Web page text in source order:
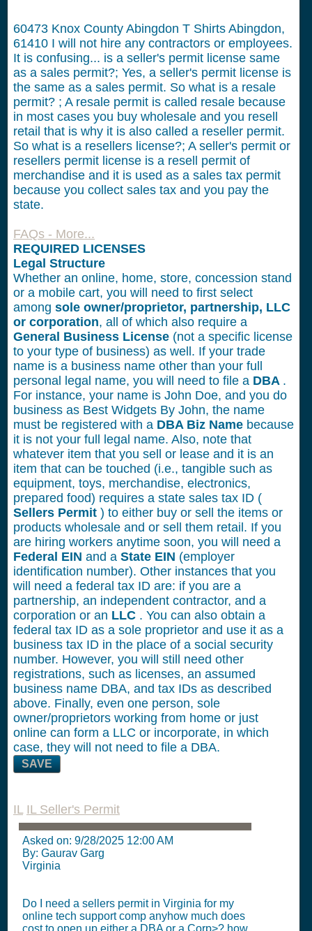
60473 Knox County Abingdon T Shirts Abingdon,
61410 I will not hire any contractors or employees.
It is confusing... is a seller's permit license same
as a sales permit?; Yes, a seller's permit license is
the same as a sales permit. So what is a resale
permit? ; A resale permit is called resale because
in most cases you buy wholesale and you resell
retail that is why it is also called a reseller permit.
So what is a resellers license?; A seller's permit or
resellers permit license is a resell permit of
merchandise and it is used as a sales tax permit
because you collect sales tax and you pay the
state.
FAQs - More...
REQUIRED LICENSES
Legal Structure
Whether an online, home, store, concession stand
or a mobile cart, you will need to first select
among sole owner/proprietor, partnership, LLC
or corporation, all of which also require a
General Business License (not a specific license
to your type of business) as well. If your trade
name is a business name other than your full
personal legal name, you will need to file a DBA .
For instance, your name is John Doe, and you do
business as Best Widgets By John, the name
must be registered with a DBA Biz Name because
it is not your full legal name. Also, note that
whatever item that you sell or lease and it is an
item that can be touched (i.e., tangible such as
equipment, toys, merchandise, electronics,
prepared food) requires a state sales tax ID (
Sellers Permit ) to either buy or sell the items or
products wholesale and or sell them retail. If you
are hiring workers anytime soon, you will need a
Federal EIN and a State EIN (employer
identification number). Other instances that you
will need a federal tax ID are: if you are a
partnership, an independent contractor, and a
corporation or an LLC . You can also obtain a
federal tax ID as a sole proprietor and use it as a
business tax ID in the place of a social security
number. However, you will still need other
registrations, such as licenses, an assumed
business name DBA, and tax IDs as described
above. Finally, even one person, sole
owner/proprietors working from home or just
online can form a LLC or incorporate, in which
case, they will not need to file a DBA.
SAVE
IL IL Seller's Permit
Asked on: 9/28/2025 12:00 AM
By: Gaurav Garg
Virginia
Do I need a sellers permit in Virginia for my
online tech support comp anyhow much does
cost to open up either a DBA or a Corp>? how